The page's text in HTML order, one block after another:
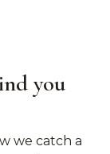
you
we catch a